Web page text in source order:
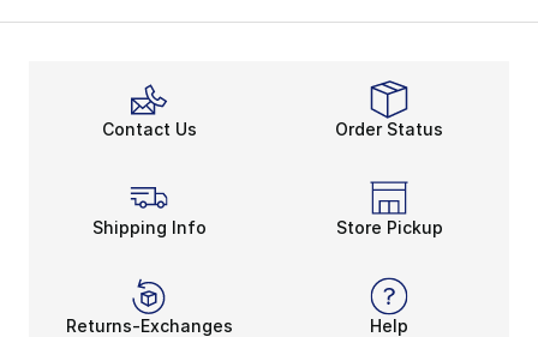
Your Team Matters All
Is unpredictable weather on the horizon? NFL
Contact Us Order Status
Shipping Info Store Pickup
Returns-Exchanges Help